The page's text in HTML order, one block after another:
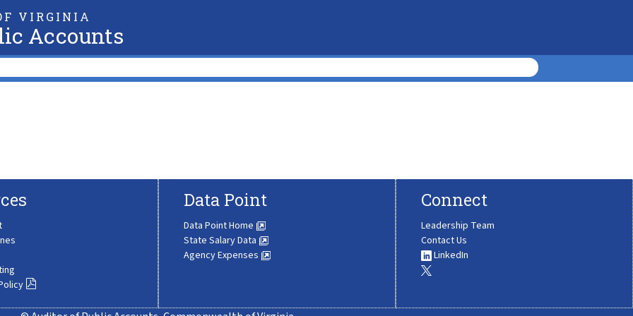
VIRGINIA
Accounts
Data Point
Data Point Home
State Salary Data
Agency Expenses
Connect
Leadership Team
Contact Us
LinkedIn